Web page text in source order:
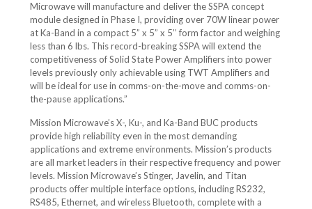
Microwave will manufacture and deliver the SSPA concept
module designed in Phase I, providing over 70W linear power
at Ka-Band in a compact 5” x 5” x 5’’ form factor and weighing
less than 6 lbs. This record-breaking SSPA will extend the
competitiveness of Solid State Power Amplifiers into power
levels previously only achievable using TWT Amplifiers and
will be ideal for use in comms-on-the-move and comms-on-
the-pause applications.”
Mission Microwave’s X-, Ku-, and Ka-Band BUC products
provide high reliability even in the most demanding
applications and extreme environments. Mission’s products
are all market leaders in their respective frequency and power
levels. Mission Microwave’s Stinger, Javelin, and Titan
products offer multiple interface options, including RS232,
RS485, Ethernet, and wireless Bluetooth, complete with a